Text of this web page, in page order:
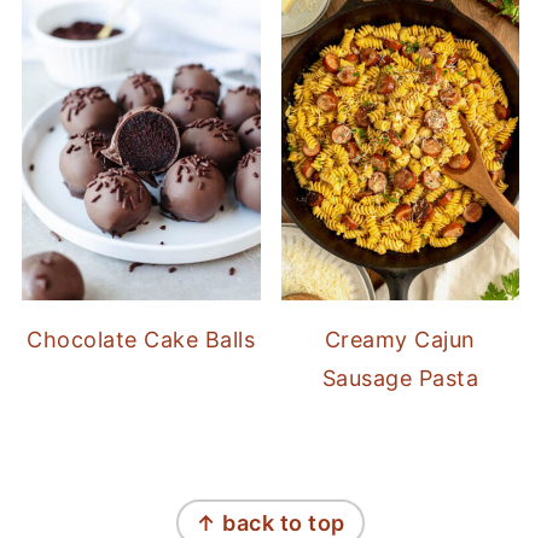
Chocolate Cake Balls
Creamy Cajun
Sausage Pasta
↑ back to top